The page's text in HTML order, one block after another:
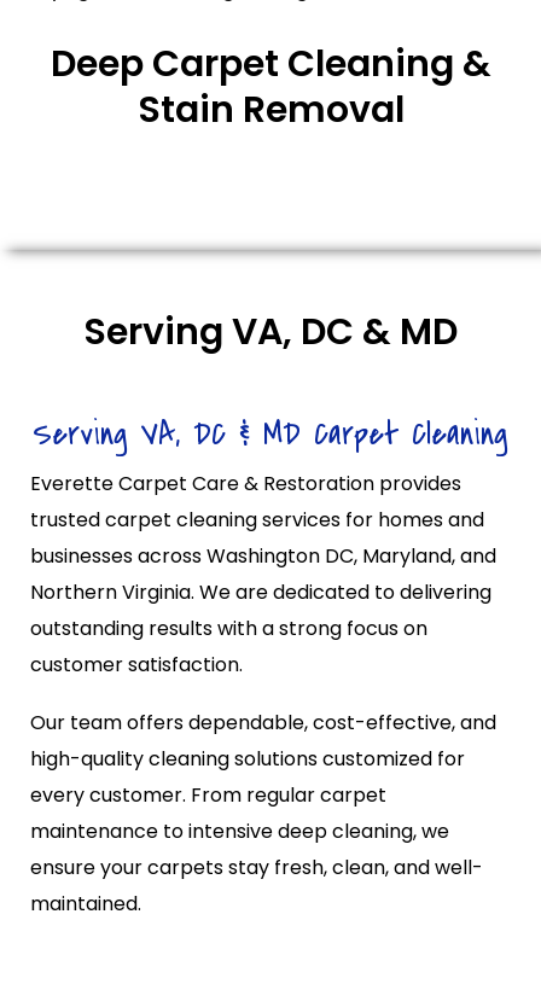
Deep Carpet Cleaning &
Stain Removal
Serving VA, DC & MD
Serving VA, DC & MD Carpet Cleaning
Everette Carpet Care & Restoration provides
trusted carpet cleaning services for homes and
businesses across Washington DC, Maryland, and
Northern Virginia. We are dedicated to delivering
outstanding results with a strong focus on
customer satisfaction.
Our team offers dependable, cost-effective, and
high-quality cleaning solutions customized for
every customer. From regular carpet
maintenance to intensive deep cleaning, we
ensure your carpets stay fresh, clean, and well-
maintained.